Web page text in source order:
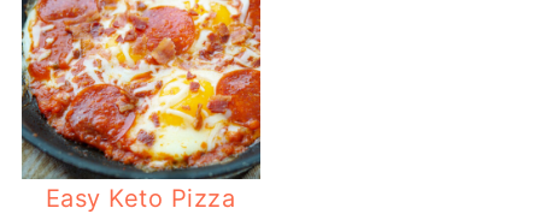
Easy Keto Pizza